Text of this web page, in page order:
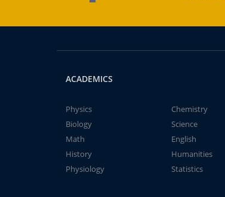
ACADEMICS
Physics
Chemistry
Biology
Science
Math
English
History
Humanities
Physiology
Statistics